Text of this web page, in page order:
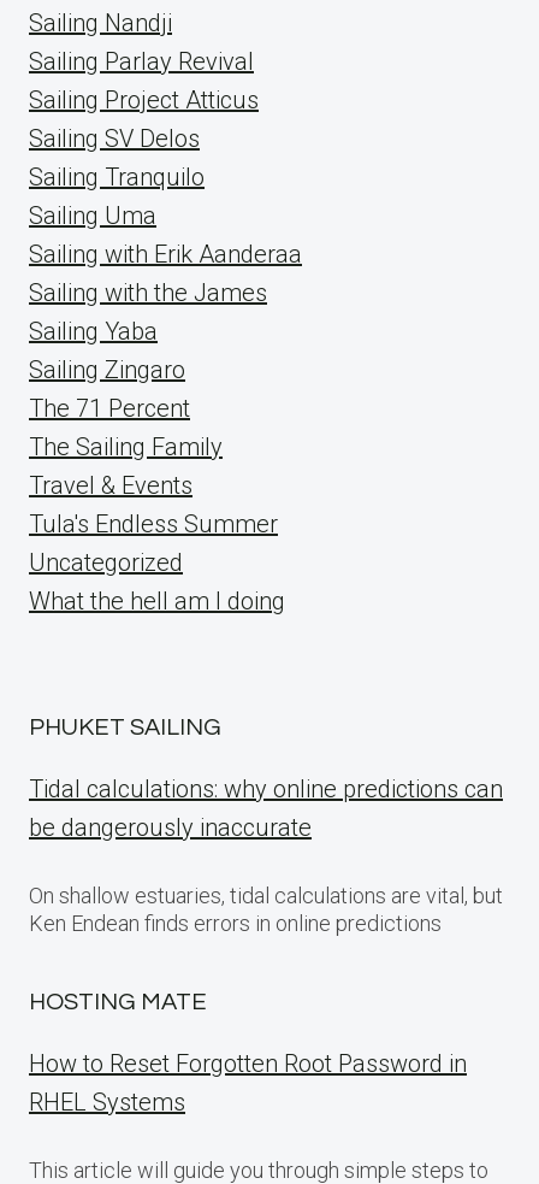
Sailing Nandji
Sailing Parlay Revival
Sailing Project Atticus
Sailing SV Delos
Sailing Tranquilo
Sailing Uma
Sailing with Erik Aanderaa
Sailing with the James
Sailing Yaba
Sailing Zingaro
The 71 Percent
The Sailing Family
Travel & Events
Tula's Endless Summer
Uncategorized
What the hell am I doing
PHUKET SAILING
Tidal calculations: why online predictions can
be dangerously inaccurate
On shallow estuaries, tidal calculations are vital, but
Ken Endean finds errors in online predictions
HOSTING MATE
How to Reset Forgotten Root Password in
RHEL Systems
This article will guide you through simple steps to